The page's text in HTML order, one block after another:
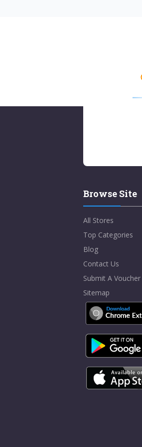
Browse Site
All Stores
Top Categories
Blog
Contact Us
Submit A Voucher
Sitemap